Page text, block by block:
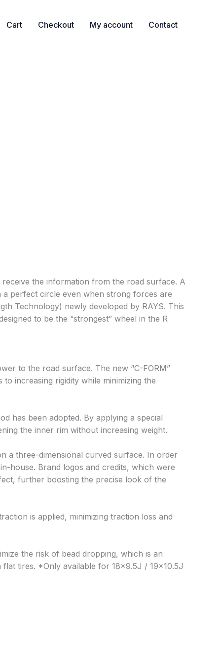
Cart Checkout My account Contact
receive the information from the road surface. A
a perfect circle even when strong forces are
Technology) newly developed by RAYS. This
to be the “strongest” wheel in the R
to the road surface. The new “C-FORM”
increasing rigidity while minimizing the
has been adopted. By applying a special
the inner rim without increasing weight.
a three-dimensional curved surface. In order
house. Brand logos and credits, which were
further boosting the precise look of the
is applied, minimizing traction loss and
the risk of bead dropping, which is an
tires. *Only available for 18×9.5J / 19×10.5J